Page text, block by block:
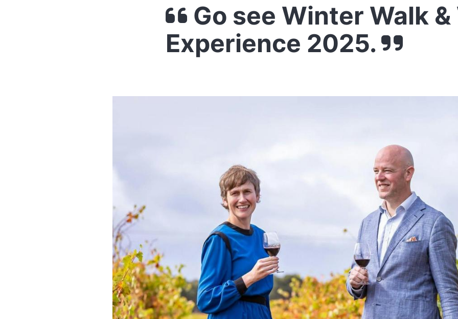
Go see Winter Walk
Experience 2025.